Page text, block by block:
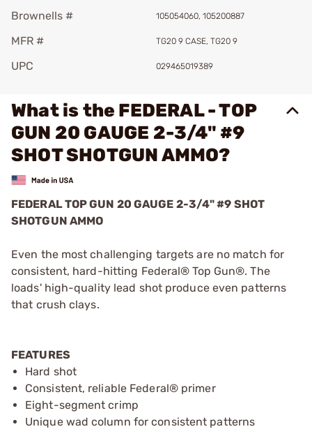
Brownells # 105054060, 105200887
MFR # TG20 9 CASE, TG20 9
UPC 029465019389
What is the FEDERAL - TOP
GUN 20 GAUGE 2-3/4" #9
SHOT SHOTGUN AMMO?
FEDERAL TOP GUN 20 GAUGE 2-3/4" #9 SHOT
SHOTGUN AMMO
Even the most challenging targets are no match for
consistent, hard-hitting Federal® Top Gun®. The
loads' high-quality lead shot produce even patterns
that crush clays.
FEATURES
Hard shot
Consistent, reliable Federal® primer
Eight-segment crimp
Unique wad column for consistent patterns